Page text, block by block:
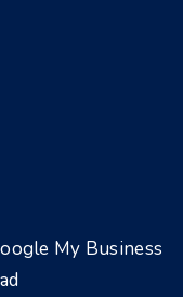
My Business